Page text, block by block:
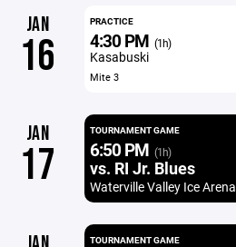
JAN
16
PRACTICE
4:30 PM (1h)
Kasabuski
Mite 3
JAN
17
TOURNAMENT GAME
6:50 PM (1h)
vs. RI Jr. Blues
Waterville Valley Ice Arena
TOURNAMENT GAME